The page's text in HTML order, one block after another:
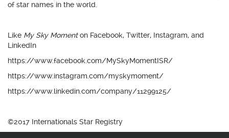
of star names in the world.
Like My Sky Momenton Facebook, Twitter, Instagram, and
LinkedIn
https://www.facebook.com/MySkyMomentISR/
https://www.instagram.com/myskymoment/
https://www.linkedin.com/company/11299125/
©2017 Internationals Star Registry